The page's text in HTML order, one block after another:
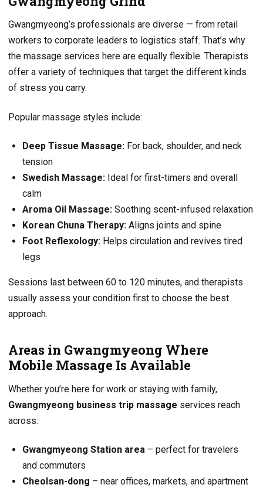
Gwangmyeong’s professionals are diverse — from retail
workers to corporate leaders to logistics staff. That’s why
the massage services here are equally flexible. Therapists
offer a variety of techniques that target the different kinds
of stress you carry.
Popular massage styles include:
Deep Tissue Massage: For back, shoulder, and neck
tension
Swedish Massage: Ideal for first-timers and overall
calm
Aroma Oil Massage: Soothing scent-infused relaxation
Korean Chuna Therapy: Aligns joints and spine
Foot Reflexology: Helps circulation and revives tired
legs
Sessions last between 60 to 120 minutes, and therapists
usually assess your condition first to choose the best
approach.
Areas in Gwangmyeong Where
Mobile Massage Is Available
Whether you’re here for work or staying with family,
Gwangmyeong business trip massage services reach
across:
Gwangmyeong Station area – perfect for travelers
and commuters
Cheolsan-dong – near offices, markets, and apartment